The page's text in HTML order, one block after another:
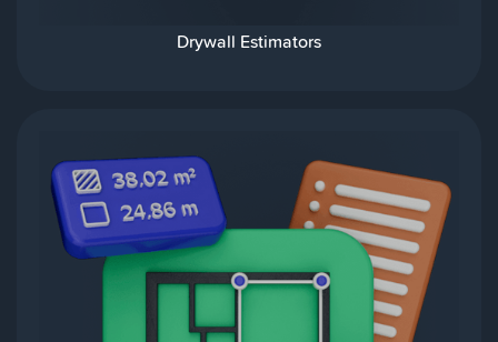
Drywall Estimators